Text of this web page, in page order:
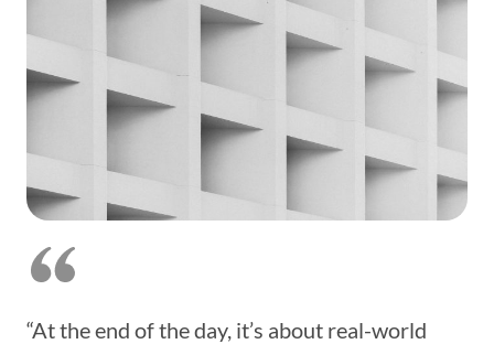
“At the end of the day, it’s about real-world